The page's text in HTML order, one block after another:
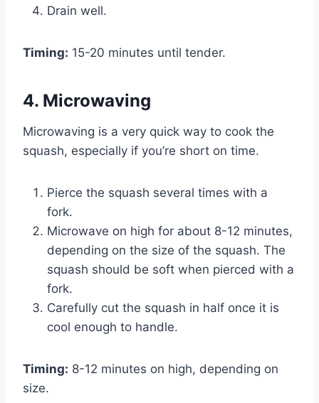
Drain well.
Timing: 15-20 minutes until tender.
4. Microwaving
Microwaving is a very quick way to cook the
squash, especially if you’re short on time.
Pierce the squash several times with a
fork.
Microwave on high for about 8-12 minutes,
depending on the size of the squash. The
squash should be soft when pierced with a
fork.
Carefully cut the squash in half once it is
cool enough to handle.
Timing: 8-12 minutes on high, depending on
size.